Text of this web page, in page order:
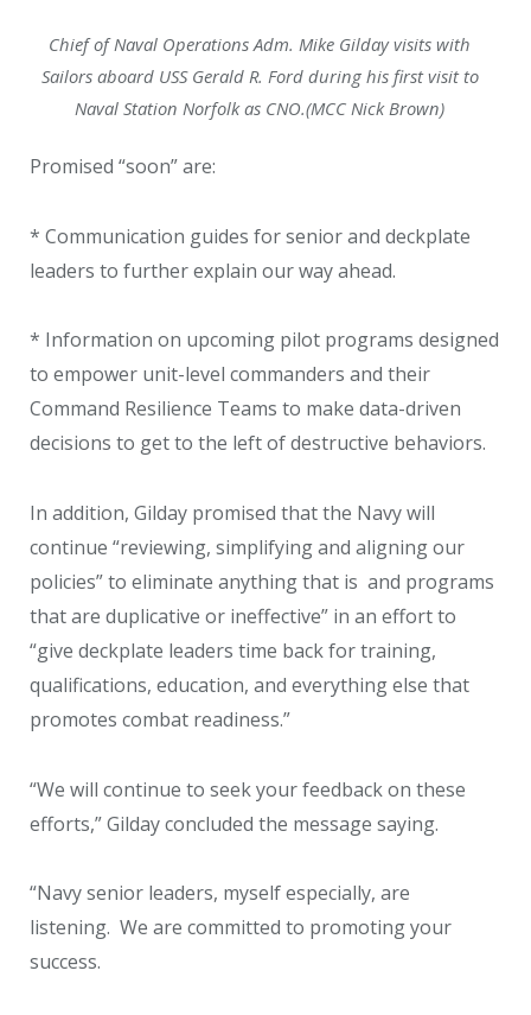
Chief of Naval Operations Adm. Mike Gilday visits with
Sailors aboard USS Gerald R. Ford during his first visit to
Naval Station Norfolk as CNO.(MCC Nick Brown)
Promised “soon” are:
* Communication guides for senior and deckplate
leaders to further explain our way ahead.
* Information on upcoming pilot programs designed
to empower unit-level commanders and their
Command Resilience Teams to make data-driven
decisions to get to the left of destructive behaviors.
In addition, Gilday promised that the Navy will
continue “reviewing, simplifying and aligning our
policies” to eliminate anything that is and programs
that are duplicative or ineffective” in an effort to
“give deckplate leaders time back for training,
qualifications, education, and everything else that
promotes combat readiness.”
“We will continue to seek your feedback on these
efforts,” Gilday concluded the message saying.
“Navy senior leaders, myself especially, are
listening. We are committed to promoting your
success.